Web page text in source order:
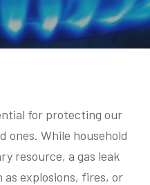
for protecting our
ones. While household
resource, a gas leak
as explosions, fires, or